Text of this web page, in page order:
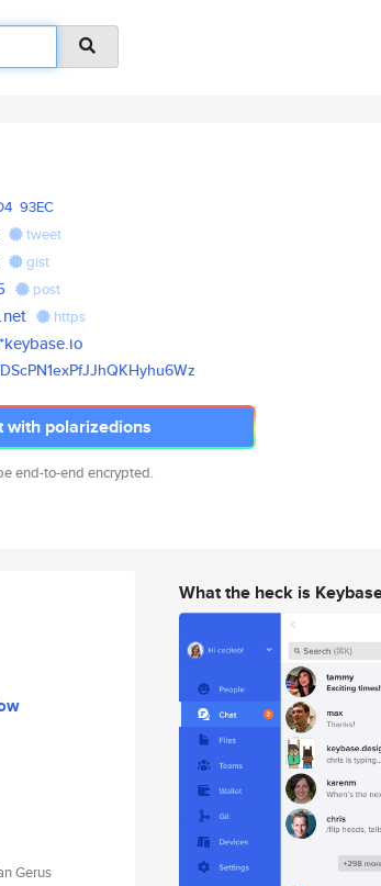
93EC
tweet
gist
post
https
u6Wz
with polarizedions
end-to-end encrypted.
Gerus
What the heck is